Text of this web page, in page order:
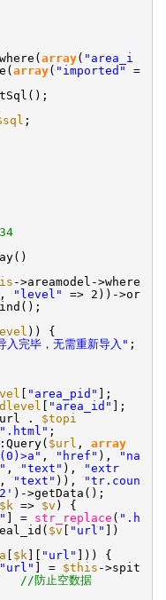
array( "area_i
array( "imported"
=
;
->areamodel->where
"level"
=> 2))->or
)) {
入完毕，无需重新导入" ;
"area_pid"
];
"area_id"
];
. $topi
".html" ;
$url , array
, "href" ),
"na
, "text" ),
"extr
, "text" )),
"tr.coun
)->getData();
$k => $v ) {
] = str_replace ( ".h
$v "url"
])
$k "url"
])) {
"url" ] = $this ->spit
//防止空数据